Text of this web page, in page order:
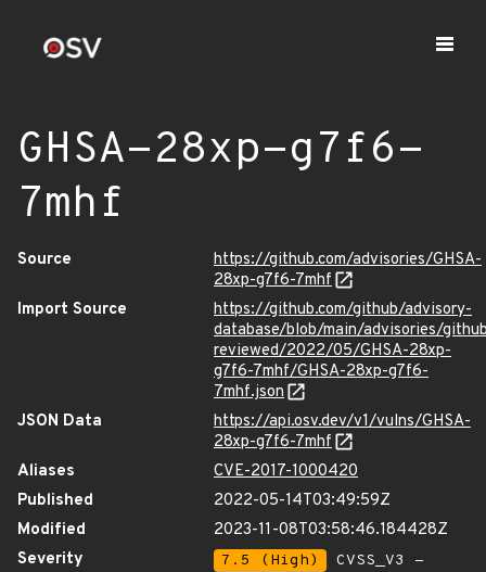
GHSA-28xp-g7f6-
7mhf
Source
https://github.com/advisories/GHSA-
28xp-g7f6-7mhf
Import Source
https://github.com/github/advisory-
database/blob/main/advisories/
reviewed/2022/05/GHSA-28xp-
g7f6-7mhf/GHSA-28xp-g7f6-
7mhf.json
JSON Data
https://api.osv.dev/v1/vulns/GHSA-
28xp-g7f6-7mhf
Aliases
CVE-2017-1000420
Published
2022-05-14T03:49:59Z
Modified
2023-11-08T03:58:46.184428Z
Severity
7.5 (High)
CVSS_V3 -